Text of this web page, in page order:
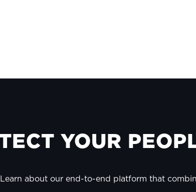
YOUR
Learn about our end-to-end platform that